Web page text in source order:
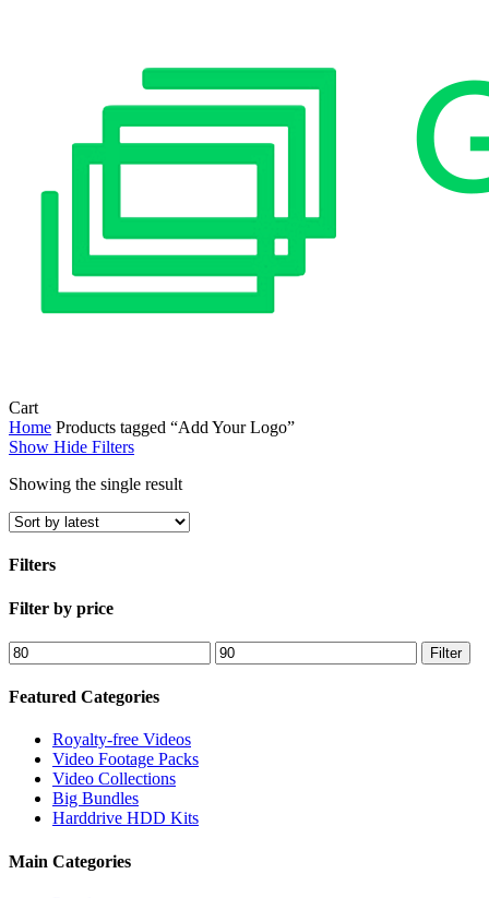
CartClose
Cart
Home Products tagged “Add Your Logo”
Show Hide Filters
Showing the single result
Filters
Close
Filter by price
Min
price
Max
price
Filter
Featured Categories
Royalty-free Videos
Video Footage Packs
Video Collections
Big Bundles
Harddrive HDD Kits
Main Categories